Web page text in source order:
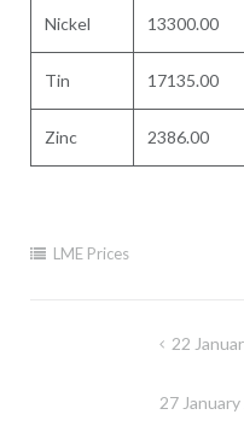
Nickel 13300.00
Tin 17135.00
Zinc 2386.00
LME Prices
22
27